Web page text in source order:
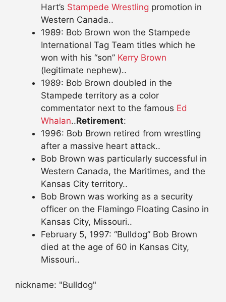
Hart’s Stampede Wrestling promotion in
Western Canada..
1989: Bob Brown won the Stampede
International Tag Team titles which he
won with his “son” Kerry Brown
(legitimate nephew)..
1989: Bob Brown doubled in the
Stampede territory as a color
commentator next to the famous Ed
Whalan..Retirement:
1996: Bob Brown retired from wrestling
after a massive heart attack..
Bob Brown was particularly successful in
Western Canada, the Maritimes, and the
Kansas City territory..
Bob Brown was working as a security
officer on the Flamingo Floating Casino in
Kansas City, Missouri..
February 5, 1997: “Bulldog” Bob Brown
died at the age of 60 in Kansas City,
Missouri..
nickname: "Bulldog"